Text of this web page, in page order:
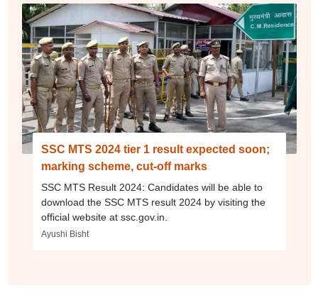
SSC MTS 2024 tier 1 result expected soon;
marking scheme, cut-off marks
SSC MTS Result 2024: Candidates will be able to
download the SSC MTS result 2024 by visiting the
official website at ssc.gov.in.
Ayushi Bisht